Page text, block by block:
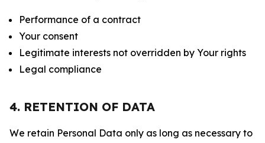
Performance of a contract
Your consent
Legitimate interests not overridden by Your rights
Legal compliance
4. RETENTION OF DATA
We retain Personal Data only as long as necessary to